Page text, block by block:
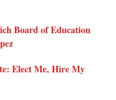
Board of Education
Elect Me, Hire My